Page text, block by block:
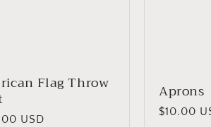
Flag Throw
USD
Aprons
Regular
$10.00